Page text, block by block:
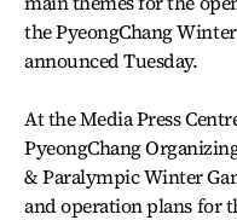
the PyeongChang
announced Tuesday.
At the Media Press
PyeongChang
& Paralympic Winter
and operation plans for